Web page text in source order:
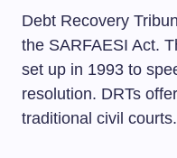
Debt Recovery
the SARFAESI Act.
set up in 1993 to
resolution. DRTs
traditional civil courts.